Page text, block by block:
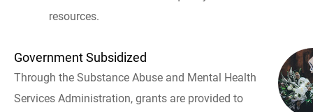
resources.
Government Subsidized
Through the Substance Abuse and Mental Health
Services Administration, grants are provided to